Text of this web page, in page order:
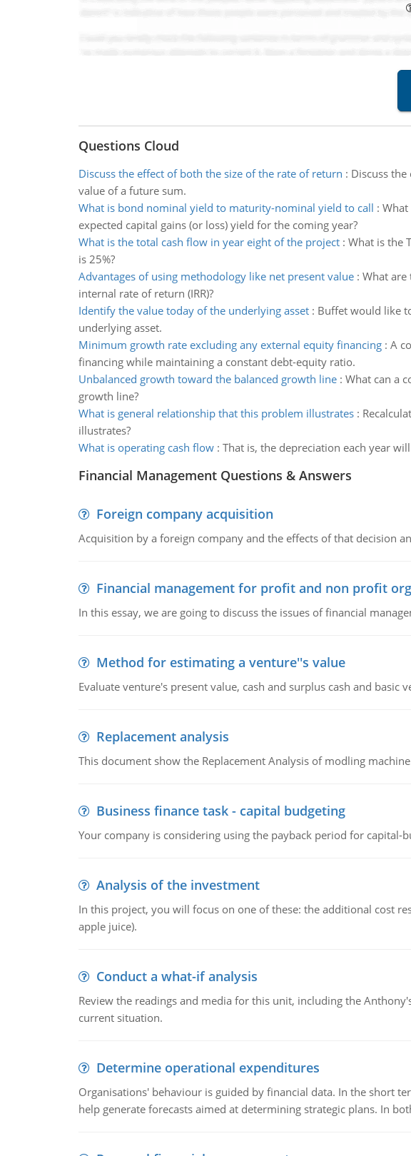
Questions Cloud
Discuss the effect of both the size of the rate of return : Discuss
value of a future sum.
What is bond nominal yield to maturity-nominal yield to call :
expected capital gains (or loss) yield for the coming year?
What is the total cash flow in year eight of the project: What is the
is 25%?
Advantages of using methodology like net present value: What are
internal rate of return (IRR)?
Identify the value today of the underlying asset: Buffet would like
underlying asset.
Minimum growth rate excluding any external equity financing: A
financing while maintaining a constant debt-equity ratio.
Unbalanced growth toward the balanced growth line: What can a
growth line?
What is general relationship that this problem illustrates:
illustrates?
What is operating cash flow: That is, the depreciation each year
Financial Management Questions & Answers
Foreign company acquisition
Acquisition by a foreign company and the effects of that decision
Financial management for profit and non profit
In this essay, we are going to discuss the issues of financial
Method for estimating a venture''s value
Evaluate venture's present value, cash and surplus cash and basic
Replacement analysis
This document show the Replacement Analysis of modling
Business finance task - capital budgeting
Your company is considering using the payback period for capital-
Analysis of the investment
In this project, you will focus on one of these: the additional cost
apple juice).
Conduct a what-if analysis
Review the readings and media for this unit, including the
current situation.
Determine operational expenditures
Organisations' behaviour is guided by financial data. In the short
help generate forecasts aimed at determining strategic plans. In